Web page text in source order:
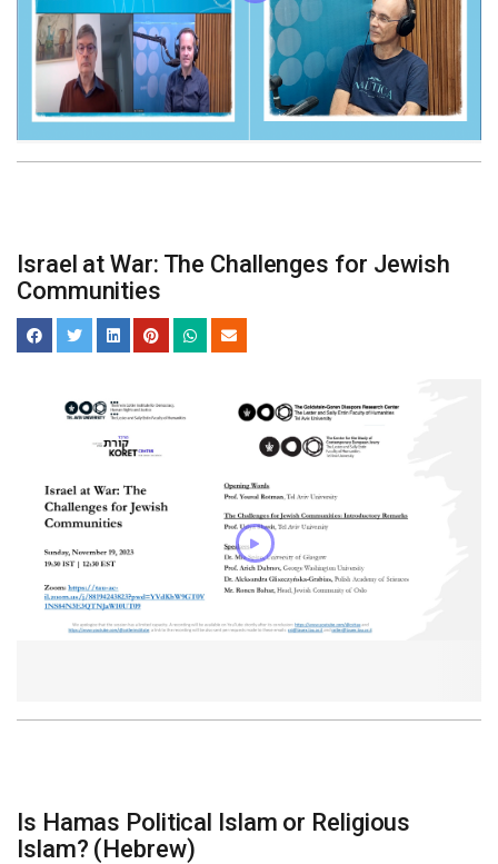
Israel at War: The Challenges for Jewish
Communities
Is Hamas Political Islam or Religious
Islam? (Hebrew)